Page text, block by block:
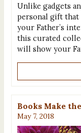
Unlike gadgets
personal gift
your Father’s
this curated
will show your
Books Make
May 7, 2018